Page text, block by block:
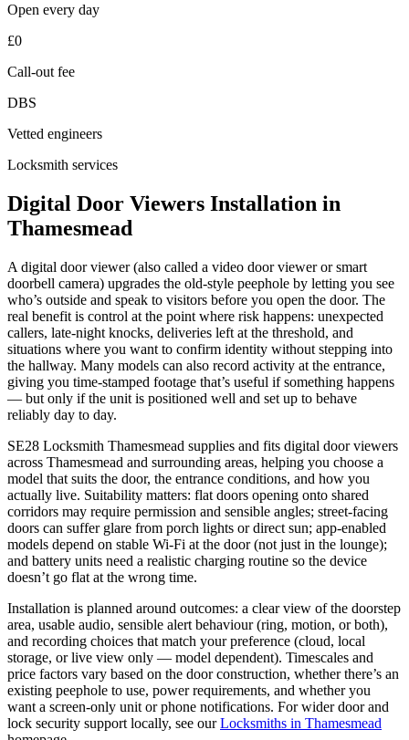
Open every day
£0
Call-out fee
DBS
Vetted engineers
Locksmith services
Digital Door Viewers Installation in
Thamesmead
A digital door viewer (also called a video door viewer or smart
doorbell camera) upgrades the old-style peephole by letting you see
who’s outside and speak to visitors before you open the door. The
real benefit is control at the point where risk happens: unexpected
callers, late-night knocks, deliveries left at the threshold, and
situations where you want to confirm identity without stepping into
the hallway. Many models can also record activity at the entrance,
giving you time-stamped footage that’s useful if something happens
— but only if the unit is positioned well and set up to behave
reliably day to day.
SE28 Locksmith Thamesmead supplies and fits digital door viewers
across Thamesmead and surrounding areas, helping you choose a
model that suits the door, the entrance conditions, and how you
actually live. Suitability matters: flat doors opening onto shared
corridors may require permission and sensible angles; street-facing
doors can suffer glare from porch lights or direct sun; app-enabled
models depend on stable Wi-Fi at the door (not just in the lounge);
and battery units need a realistic charging routine so the device
doesn’t go flat at the wrong time.
Installation is planned around outcomes: a clear view of the doorstep
area, usable audio, sensible alert behaviour (ring, motion, or both),
and recording choices that match your preference (cloud, local
storage, or live view only — model dependent). Timescales and
price factors vary based on the door construction, whether there’s an
existing peephole to use, power requirements, and whether you
want a screen-only unit or phone notifications. For wider door and
lock security support locally, see ourLocksmiths in Thamesmead